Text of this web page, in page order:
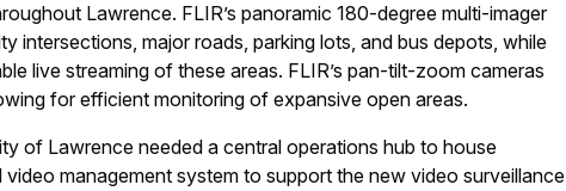
Lawrence. FLIR’s panoramic 180-degree multi-imager
intersections, major roads, parking lots, and bus depots, while
live streaming of these areas. FLIR’s pan-tilt-zoom cameras
for efficient monitoring of expansive open areas.
of Lawrence needed a central operations hub to house
management system to support the new video surveillance